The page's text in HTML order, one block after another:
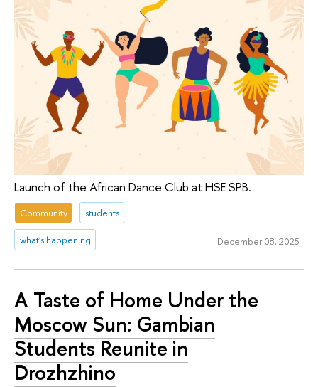
Launch of the African Dance Club at HSE SPB.
Community students
what's happening December 08, 2025
A Taste of Home Under the
Moscow Sun: Gambian
Students Reunite in
Drozhzhino